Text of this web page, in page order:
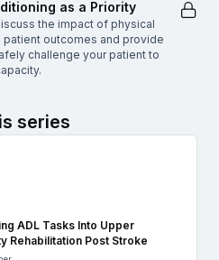
as a Priority
the impact of physical
outcomes and provide
challenge your patient to
series
ADL Tasks Into Upper
Rehabilitation Post Stroke